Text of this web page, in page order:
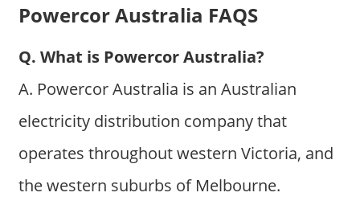
Powercor Australia FAQS
Q. What is Powercor Australia?
A. Powercor Australia is an Australian
electricity distribution company that
operates throughout western Victoria, and
the western suburbs of Melbourne.